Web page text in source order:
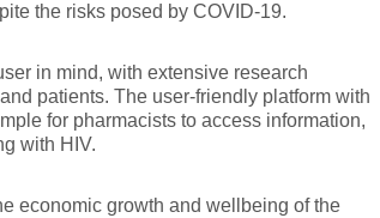
the risks posed by COVID-19.
in mind, with extensive research
patients. The user-friendly platform with
for pharmacists to access information,
with HIV.
economic growth and wellbeing of the